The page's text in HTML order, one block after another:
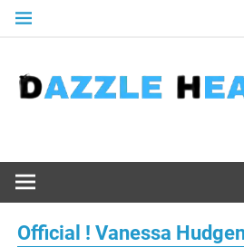
Skip
Official ! Vanessa